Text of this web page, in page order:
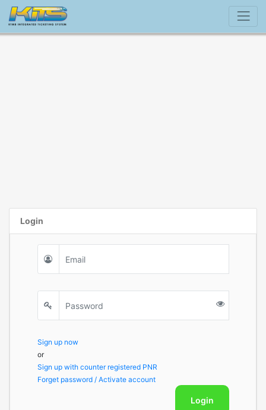
Login
Sign up now
or
Sign up with counter registered PNR
Forget password / Activate account
Login